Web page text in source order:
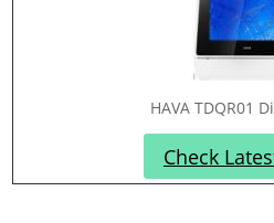
HAVA TDQR01
Check